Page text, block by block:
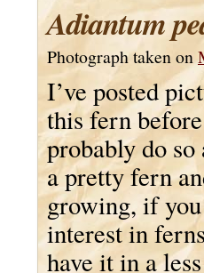
Adiantum
Photograph taken on
I’ve posted
this fern
probably do so
a pretty fern
growing, if you
interest in
have it in a